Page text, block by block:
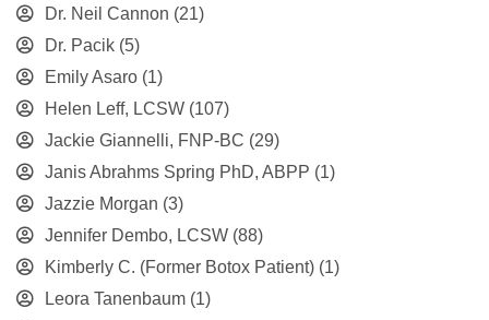
Dr. Neil Cannon (21)
Dr. Pacik (5)
Emily Asaro (1)
Helen Leff, LCSW (107)
Jackie Giannelli, FNP-BC (29)
Janis Abrahms Spring PhD, ABPP (1)
Jazzie Morgan (3)
Jennifer Dembo, LCSW (88)
Kimberly C. (Former Botox Patient) (1)
Leora Tanenbaum (1)